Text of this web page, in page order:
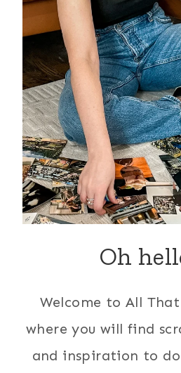
Oh
Welcome to All
where you will find
and inspiration to